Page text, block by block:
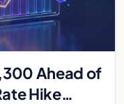
Ahead of
Hike